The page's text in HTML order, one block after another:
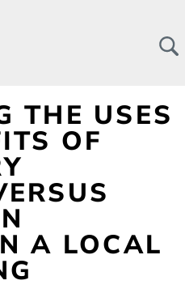
THE USES
OF
A LOCAL